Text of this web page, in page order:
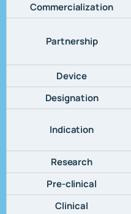
Commercialization
Partnership
Device
Designation
Indication
Research
Pre-clinical
Clinical